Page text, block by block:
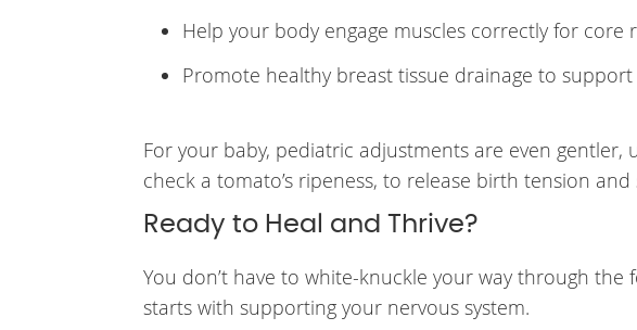
Help your body engage muscles correctly for core
Promote healthy breast tissue drainage to
For your baby, pediatric adjustments are even gentler,
check a tomato’s ripeness, to release birth tension
Ready to Heal and Thrive?
You don’t have to white-knuckle your way through the
starts with supporting your nervous system.